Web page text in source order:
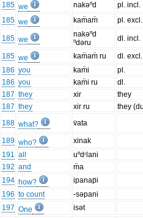
185 we nakəⁿd
pl. incl.
185 we kam̈am̈ pl. excl.
185 we
nakəⁿd
ⁿdəru
dl. incl.
185 we kam̈am̈ ru
dl. excl.
186 you kam̈i
pl.
186 you kam̈i ru
dl.
187 they xir
they
187 they xir ru
they
188 what? v̈ata
189 who?
xinak
191 all
uⁿdʳlani
192 and
m̈a
194 how?
ipanap̈i
196 to count
-səpani
197 One
isət